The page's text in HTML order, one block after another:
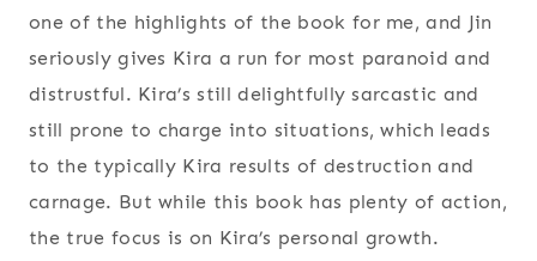
one of the highlights of the book for me, and Jin
seriously gives Kira a run for most paranoid and
distrustful. Kira’s still delightfully sarcastic and
still prone to charge into situations, which leads
to the typically Kira results of destruction and
carnage. But while this book has plenty of action,
the true focus is on Kira’s personal growth.